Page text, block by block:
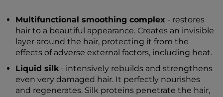
Multifunctional smoothing complex - restores
hair to a beautiful appearance. Creates an invisible
layer around the hair, protecting it from the
effects of adverse external factors, including heat.
Liquid silk- intensively rebuilds and strengthens
even very damaged hair. It perfectly nourishes
and regenerates. Silk proteins penetrate the hair,